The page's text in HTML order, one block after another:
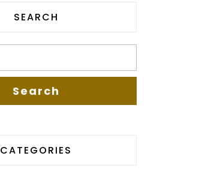
SEARCH
CATEGORIES